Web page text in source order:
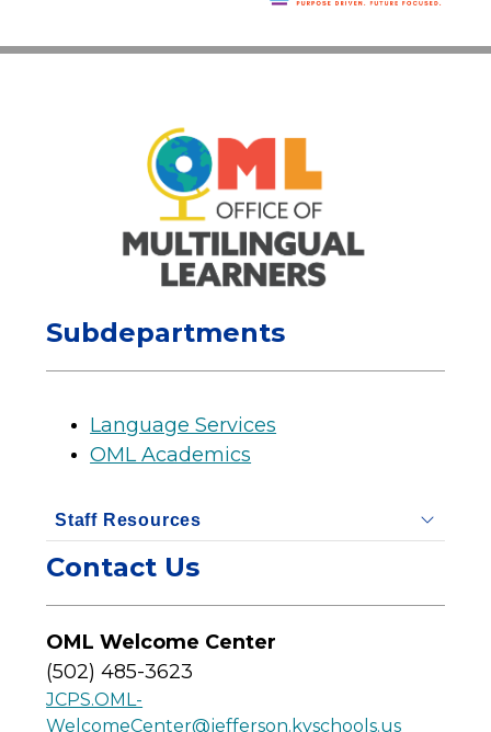
Subdepartments
Language Services
OML Academics
Staff Resources
Contact Us
OML Welcome Center
(502) 485-3623
JCPS.OML-
WelcomeCenter@jefferson.kyschools.us